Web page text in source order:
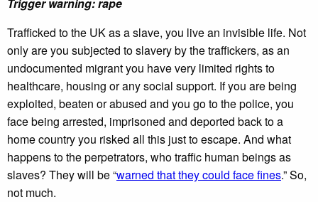
Trigger warning: rape
Trafficked to the UK as a slave, you live an invisible life. Not
only are you subjected to slavery by the traffickers, as an
undocumented migrant you have very limited rights to
healthcare, housing or any social support. If you are being
exploited, beaten or abused and you go to the police, you
face being arrested, imprisoned and deported back to a
home country you risked all this just to escape. And what
happens to the perpetrators, who traffic human beings as
slaves? They will be “warned that they could face fines.” So,
not much.